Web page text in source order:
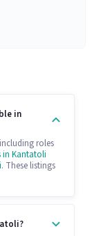
in
roles
in Kantatoli
. These listings